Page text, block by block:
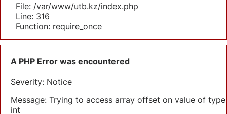
File: /var/www/utb.kz/index.php
Line: 316
Function: require_once
A PHP Error was encountered
Severity: Notice
Message: Trying to access array offset on value of type
int